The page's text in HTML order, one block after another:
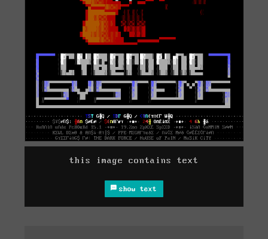
this image contains text
show text